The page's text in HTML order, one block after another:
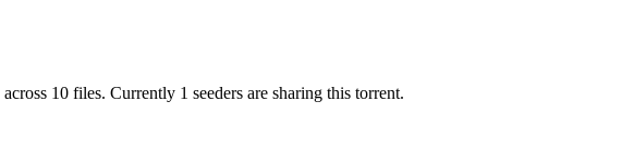
across 10 files. Currently 1 seeders are sharing this torrent.